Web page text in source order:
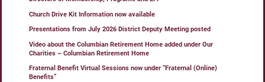
Church Drive Kit Information now available
Presentations from July 2026 District Deputy Meeting posted
Video about the Columbian Retirement Home added under Our
Charities – Columbian Retirement Home
Fraternal Benefit Virtual Sessions now under “Fraternal (Online)
Benefits”